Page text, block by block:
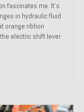
fascinates me. It’s
in hydraulic fluid
orange ribbon
electric shift lever